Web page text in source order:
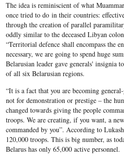
The idea is reminiscient of what
once tried to do in their countries:
through the creation of parallel
oddly similar to the deceased Libyan
“Territorial defence shall encompass the
necessary, we are going to spend huge
Belarusian leader gave generals' insignia
of all six Belarusian regions.
“It is a fact that you are becoming
not for demonstration or prestige – the
changed towards giving the people
troops. We are creating, if you want, a
commanded by you”. According to
120,000 troops. This is big number, as
Belarus has only 65,000 active personnel.